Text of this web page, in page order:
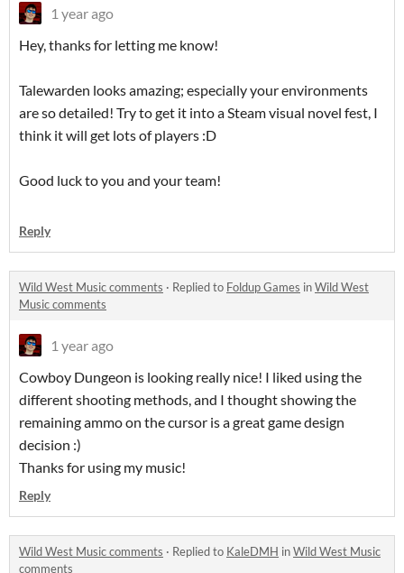
1 year ago
Hey, thanks for letting me know!
Talewarden looks amazing; especially your environments
are so detailed! Try to get it into a Steam visual novel fest, I
think it will get lots of players :D
Good luck to you and your team!
Reply
Wild West Music comments · Replied to Foldup Games inWild West
Music comments
1 year ago
Cowboy Dungeon is looking really nice! I liked using the
different shooting methods, and I thought showing the
remaining ammo on the cursor is a great game design
decision :)
Thanks for using my music!
Reply
Wild West Music comments · Replied to KaleDMH inWild West Music
comments